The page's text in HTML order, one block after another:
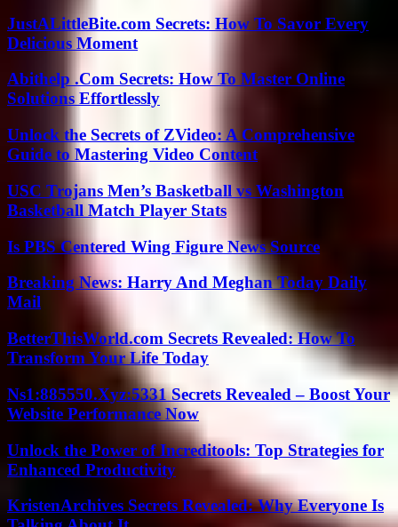
JustALittleBite.com Secrets: How To Savor Every
Delicious Moment
Abithelp .Com Secrets: How To Master Online
Solutions Effortlessly
Unlock the Secrets of ZVideo: A Comprehensive
Guide to Mastering Video Content
USC Trojans Men’s Basketball vs Washington
Basketball Match Player Stats
Is PBS Centered Wing Figure News Source
Breaking News: Harry And Meghan Today Daily
Mail
BetterThisWorld.com Secrets Revealed: How To
Transform Your Life Today
Ns1:885550.Xyz:5331 Secrets Revealed – Boost Your
Website Performance Now
Unlock the Power of Increditools: Top Strategies for
Enhanced Productivity
KristenArchives Secrets Revealed: Why Everyone Is